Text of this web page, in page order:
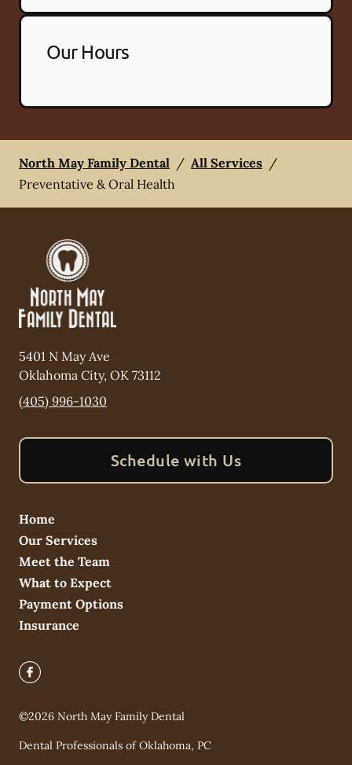
Our Hours
North May Family Dental / All Services /
Preventative & Oral Health
5401 N May Ave
Oklahoma City, OK 73112
(405) 996-1030
Schedule with Us
Home
Our Services
Meet the Team
What to Expect
Payment Options
Insurance
©2026 North May Family Dental
Dental Professionals of Oklahoma, PC